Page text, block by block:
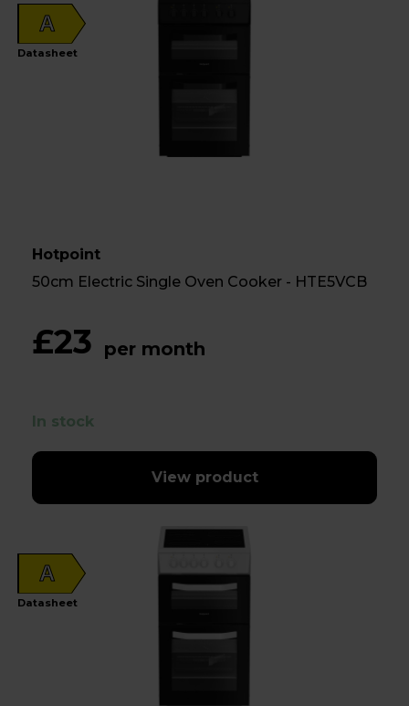
A
Datasheet
Hotpoint
50cm Electric Single Oven Cooker - HTE5VCB
£23 per month
In stock
View product
A
Datasheet